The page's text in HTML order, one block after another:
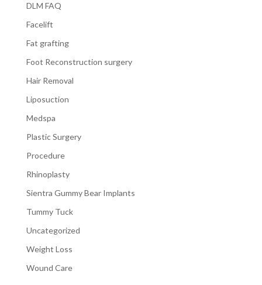
DLM FAQ
Facelift
Fat grafting
Foot Reconstruction surgery
Hair Removal
Liposuction
Medspa
Plastic Surgery
Procedure
Rhinoplasty
Sientra Gummy Bear Implants
Tummy Tuck
Uncategorized
Weight Loss
Wound Care